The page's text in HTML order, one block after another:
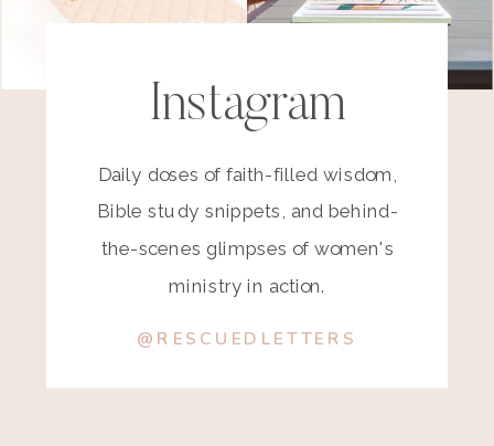
Instagram
Daily doses of faith-filled wisdom,
Bible study snippets, and behind-
the-scenes glimpses of women's
ministry in action.
@RESCUEDLETTERS